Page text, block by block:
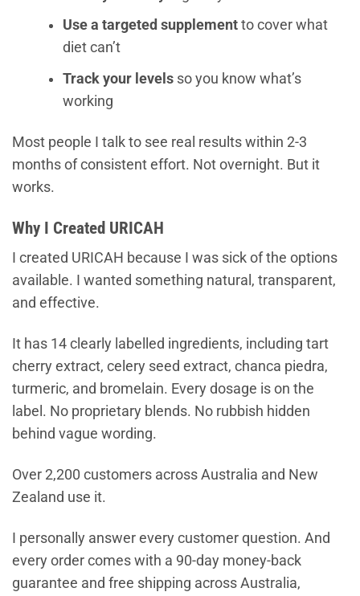
Use a targeted supplementto cover what
diet can’t
Track your levelsso you know what’s
working
Most people I talk to see real results within 2-3
months of consistent effort. Not overnight. But it
works.
Why I Created URICAH
I created URICAH because I was sick of the options
available. I wanted something natural, transparent,
and effective.
It has 14 clearly labelled ingredients, including tart
cherry extract, celery seed extract, chanca piedra,
turmeric, and bromelain. Every dosage is on the
label. No proprietary blends. No rubbish hidden
behind vague wording.
Over 2,200 customers across Australia and New
Zealand use it.
I personally answer every customer question. And
every order comes with a 90-day money-back
guarantee and free shipping across Australia,